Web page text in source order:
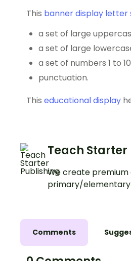
This banner display letter
a set of large
a set of large
a set of numbers 1 to 10
punctuation.
This educational display
Teach
We create premium
primary/elementary
Comments